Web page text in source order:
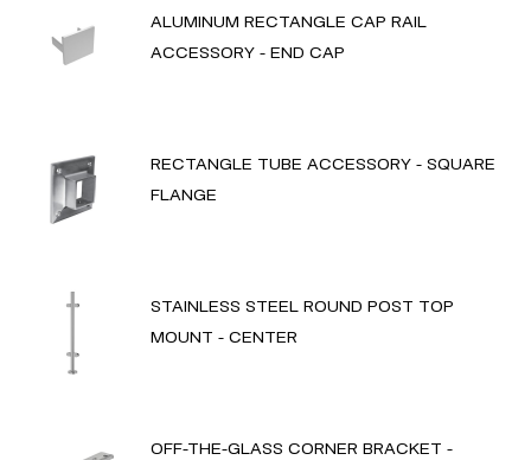
ALUMINUM RECTANGLE CAP RAIL
ACCESSORY - END CAP
RECTANGLE TUBE ACCESSORY - SQUARE
FLANGE
STAINLESS STEEL ROUND POST TOP
MOUNT - CENTER
OFF-THE-GLASS CORNER BRACKET -